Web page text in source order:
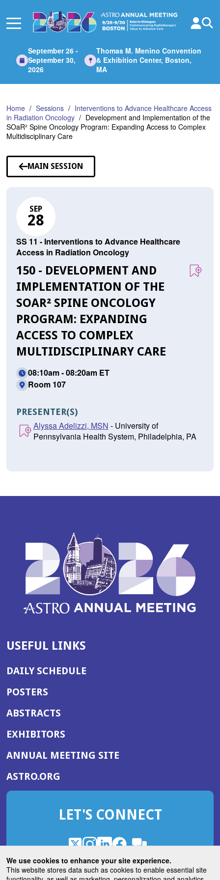
We use cookies to enhance your site experience.
This website stores data such as cookies to enable essential site
Main
September 26 -
September 30,
2026
Thomas M. Menino Convention
& Exhibition Center, Boston,
MA
Home Sessions
Interventions to Advance Healthcare Access
in Radiation Oncology
Development and Implementation of the
SOaR² Spine Oncology Program: Expanding Access to Complex
Multidisciplinary Care
MAIN SESSION
SEP
28
SS 11 - Interventions to Advance Healthcare
Access in Radiation Oncology
150 - DEVELOPMENT AND
IMPLEMENTATION OF THE
SOAR² SPINE ONCOLOGY
PROGRAM: EXPANDING
ACCESS TO COMPLEX
MULTIDISCIPLINARY CARE
08:10am - 08:20am ET
Room 107
PRESENTER(S)
Alyssa Adelizzi, MSN - University of
Pennsylvania Health System, Philadelphia, PA
USEFUL LINKS
DAILY SCHEDULE
POSTERS
ABSTRACTS
EXHIBITORS
ANNUAL MEETING SITE(OPENS
WINDOW)
ASTRO.ORG
IN
NEW
LET'S CONNECT
X
(Opens
in
a
Instagram
(Opens
in
a
LinkedIn
(Opens
in
a
Facebook
(Opens
in
a
ROHub
in
a